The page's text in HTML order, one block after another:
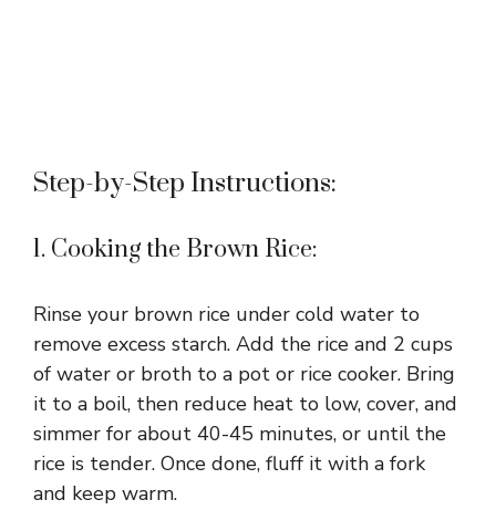
Step-by-Step Instructions:
1. Cooking the Brown Rice:
Rinse your brown rice under cold water to
remove excess starch. Add the rice and 2 cups
of water or broth to a pot or rice cooker. Bring
it to a boil, then reduce heat to low, cover, and
simmer for about 40-45 minutes, or until the
rice is tender. Once done, fluff it with a fork
and keep warm.